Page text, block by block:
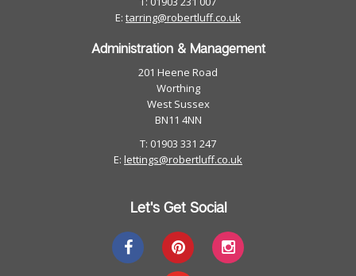
E: tarring@robertluff.co.uk
Administration & Management
201 Heene Road
Worthing
West Sussex
BN11 4NN
T: 01903 331 247
E: lettings@robertluff.co.uk
Let's Get Social